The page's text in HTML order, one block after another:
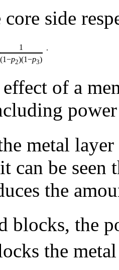
side
1
.
(1−p2)(1−p3)
of a
metal
can be seen
the
blocks, the
the